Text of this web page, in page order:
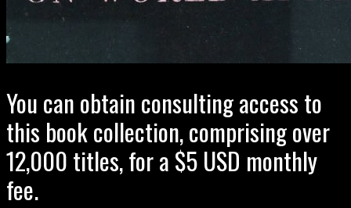
You can obtain consulting access to
this book collection, comprising over
12,000 titles, for a $5 USD monthly
fee.